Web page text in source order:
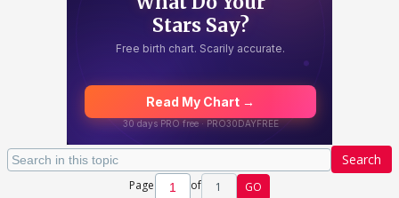
Search
Page of 1 GO